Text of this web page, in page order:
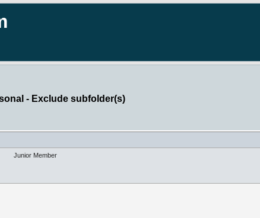
- Exclude subfolder(s)
Junior Member